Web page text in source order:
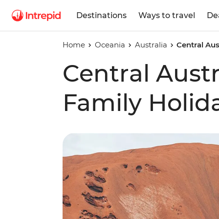
Destinations Ways to travel
Home Oceania Australia Central
Central
Family